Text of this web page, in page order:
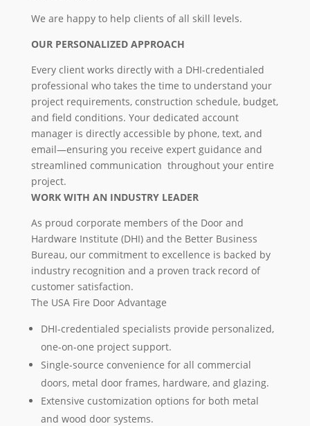
We are happy to help clients of all skill levels.
OUR PERSONALIZED APPROACH
Every client works directly with a DHI-credentialed
professional who takes the time to understand your
project requirements, construction schedule, budget,
and field conditions. Your dedicated account
manager is directly accessible by phone, text, and
email—ensuring you receive expert guidance and
streamlined communication throughout your entire
project.
WORK WITH AN INDUSTRY LEADER
As proud corporate members of the Door and
Hardware Institute (DHI) and the Better Business
Bureau, our commitment to excellence is backed by
industry recognition and a proven track record of
customer satisfaction.
The USA Fire Door Advantage
DHI-credentialed specialists provide personalized,
one-on-one project support.
Single-source convenience for all commercial
doors, metal door frames, hardware, and glazing.
Extensive customization options for both metal
and wood door systems.